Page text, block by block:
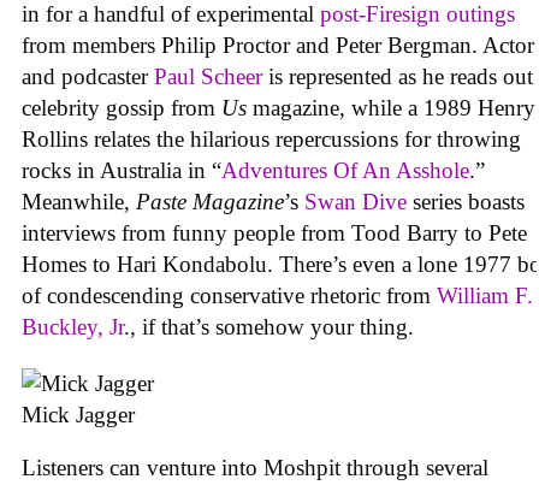
in for a handful of experimental post-Firesign outings
from members Philip Proctor and Peter Bergman. Actor
and podcasterPaul Scheeris represented as he reads out
celebrity gossip from Us magazine, while a 1989 Henry
Rollins relates the hilarious repercussions for throwing
rocks in Australia in “Adventures Of An Asshole.”
Meanwhile, Paste Magazine’s Swan Dive series boasts
interviews from funny people from Tood Barry to Pete
Homes to Hari Kondabolu. There’s even a lone 1977
of condescending conservative rhetoric from William F.
Buckley, Jr., if that’s somehow your thing.
Mick Jagger
Listeners can venture into Moshpit through several